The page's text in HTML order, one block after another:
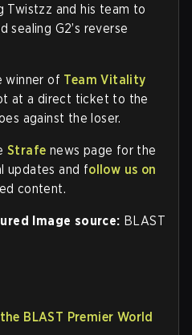
Twistzz and his team to
sealing G2’s reverse
winner of Team Vitality
at a direct ticket to the
against the loser.
Strafe news page for the
updates and follow us on
content.
Image source: BLAST
BLAST Premier World